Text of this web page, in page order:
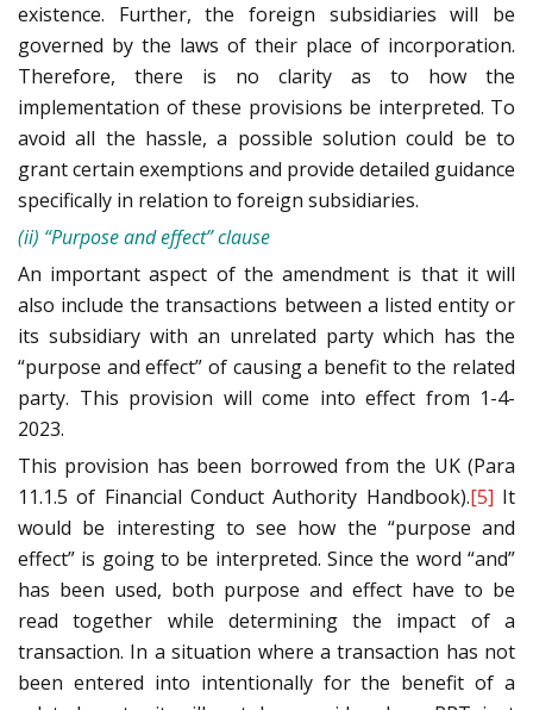
existence. Further, the foreign subsidiaries will be
governed by the laws of their place of incorporation.
Therefore, there is no clarity as to how the
implementation of these provisions be interpreted. To
avoid all the hassle, a possible solution could be to
grant certain exemptions and provide detailed guidance
specifically in relation to foreign subsidiaries.
(ii) “Purpose and effect” clause
An important aspect of the amendment is that it will
also include the transactions between a listed entity or
its subsidiary with an unrelated party which has the
“purpose and effect” of causing a benefit to the related
party. This provision will come into effect from 1-4-
2023.
This provision has been borrowed from the UK (Para
11.1.5 of Financial Conduct Authority Handbook).[5] It
would be interesting to see how the “purpose and
effect” is going to be interpreted. Since the word “and”
has been used, both purpose and effect have to be
read together while determining the impact of a
transaction. In a situation where a transaction has not
been entered into intentionally for the benefit of a